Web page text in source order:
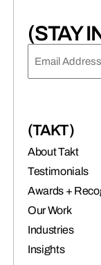
(STAY
(REQUIRED)
(TAKT)
About Takt
Testimonials
Awards +
Our Work
Industries
Insights